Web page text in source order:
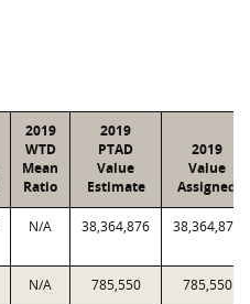
2019
WTD
Mean
Ratio
2019
PTAD
Value
Estimate
2019
Value
Assigned
N/A 38,364,876 38,364,876
N/A 785,550 785,550